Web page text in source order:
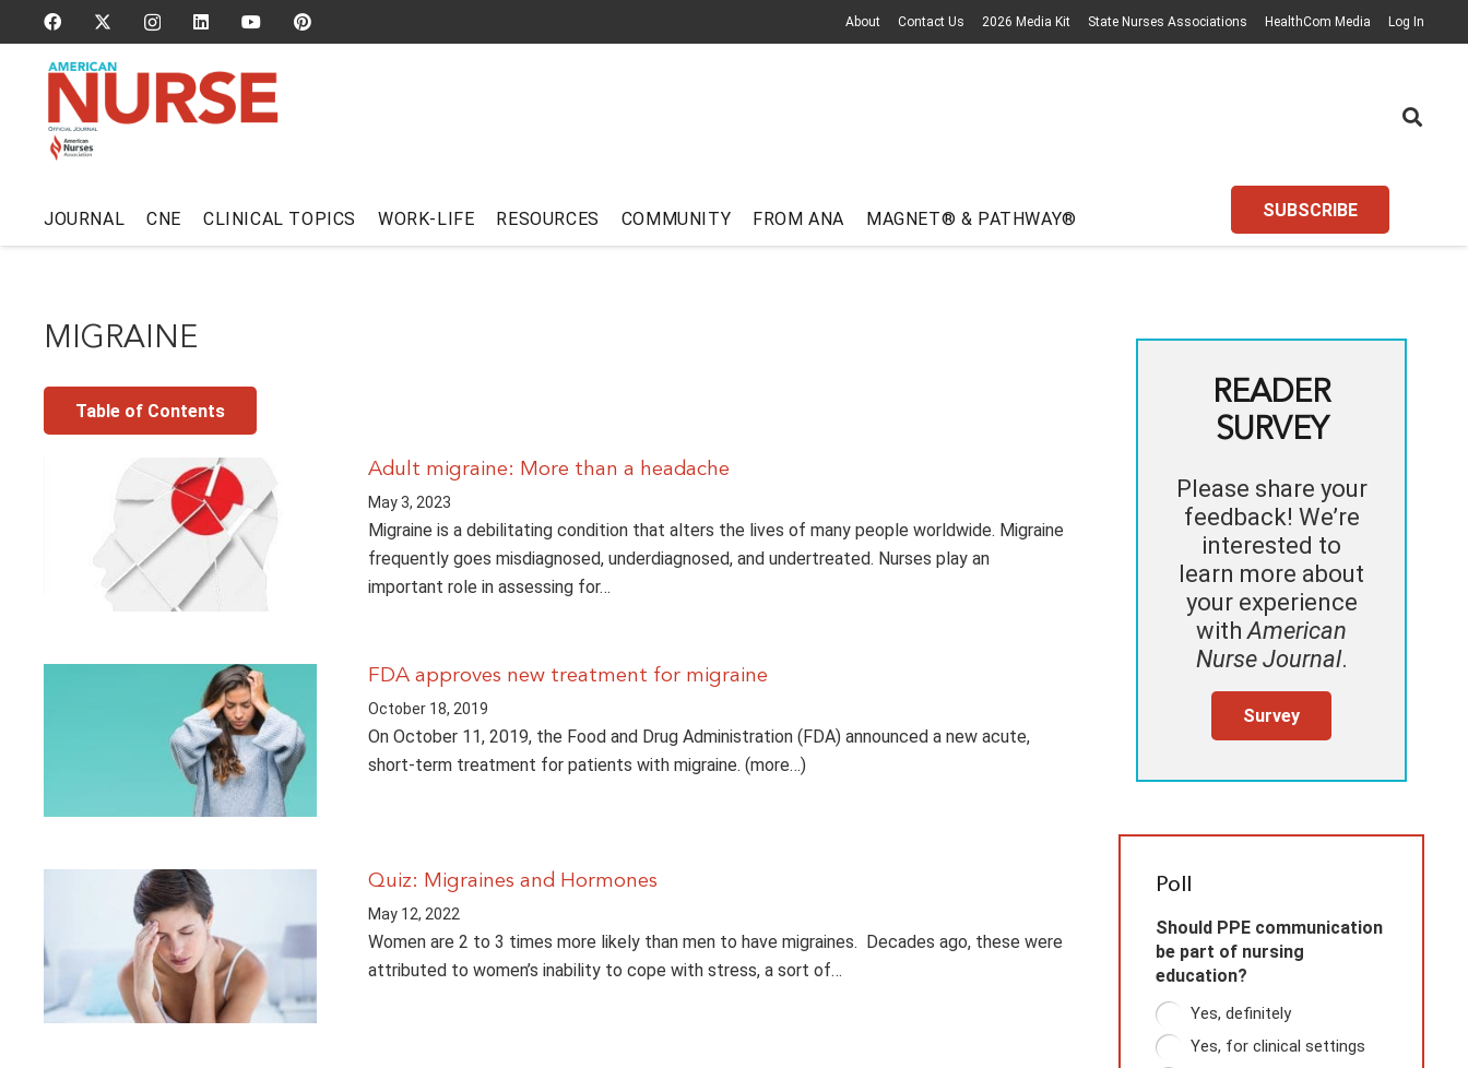
About Contact Us 2026 Media Kit State Nurses Associations HealthCom Media Log In
JOURNAL CNE CLINICAL TOPICS WORK-LIFE RESOURCES COMMUNITY FROM ANA MAGNET® & PATHWAY® SUBSCRIBE
MIGRAINE
Table of Contents
Adult migraine: More than a headache
May 3, 2023
Migraine is a debilitating condition that alters the lives of many people worldwide. Migraine
frequently goes misdiagnosed, underdiagnosed, and undertreated. Nurses play an
important role in assessing for…
FDA approves new treatment for migraine
October 18, 2019
On October 11, 2019, the Food and Drug Administration (FDA) announced a new acute,
short-term treatment for patients with migraine. (more…)
Quiz: Migraines and Hormones
May 12, 2022
Women are 2 to 3 times more likely than men to have migraines. Decades ago, these were
attributed to women’s inability to cope with stress, a sort of…
READER
SURVEY
Please share your
feedback! We’re
interested to
learn more about
your experience
withAmerican
Nurse Journal.
Survey
Poll
Should PPE communication
be part of nursing
education?
Yes, definitely
Yes, for clinical settings